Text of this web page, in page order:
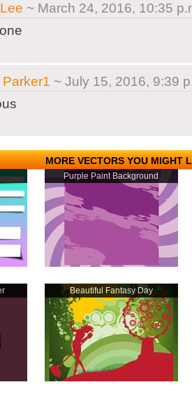
~ March 24, 2016, 10:35
~ July 15, 2016, 9:39
MORE VECTORS YOU MIGHT
Purple Paint Background
Beautiful Fantasy Day